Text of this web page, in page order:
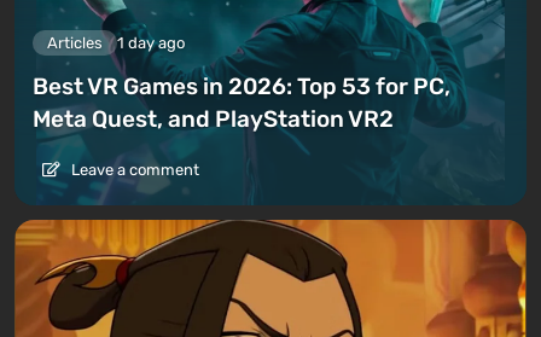
Articles 1 day ago
Best VR Games in 2026: Top 53 for PC,
Meta Quest, and PlayStation VR2
Leave a comment